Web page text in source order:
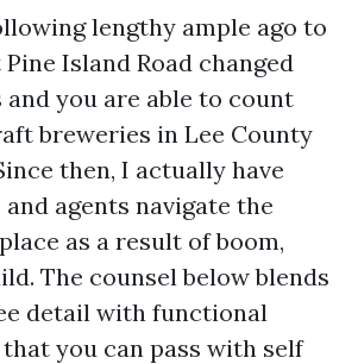
lengthy ample ago to
Island Road changed
you are able to count
breweries in Lee County
then, I actually have
agents navigate the
as a result of boom,
The counsel below blends
detail with functional
you can pass with self